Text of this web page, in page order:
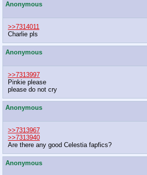
Anonymous
>>7314011
Charlie pls
Anonymous
>>7313997
Pinkie please
please do not cry
Anonymous
>>7313967
>>7313940
Are there any good Celestia fapfics?
Anonymous